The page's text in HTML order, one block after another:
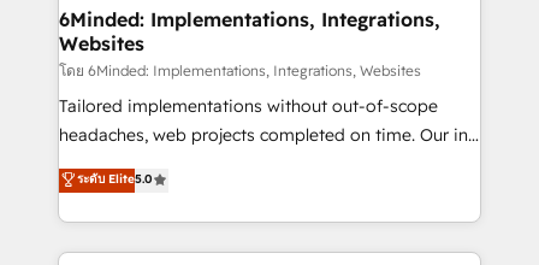
downtime. 🔹 RevOps Strategy: Align teams,
processes, and data to drive revenue efficiency. 🔹
Integrations: Connect HubSpot with your tech stack
for better adoption. 🔹 Custom Solutions: Build
tailored apps, workflows, and configurations. We are
our commitment to data security and compliance. At
OneMetric, we help revenue teams focus on the
6Minded: Implementations, Integrations,
Websites
โดย 6Minded: Implementations, Integrations, Websites
Tailored implementations without out-of-scope
headaches, web projects completed on time. Our in-
house team of certified CRM architects, experts,
developers, designers, and marketers handles all
aspects of your HubSpot. ✨ 400+ global clients ✨
100+ seamless migrations from 15+ different CRMs
ระดับ Elite5.0